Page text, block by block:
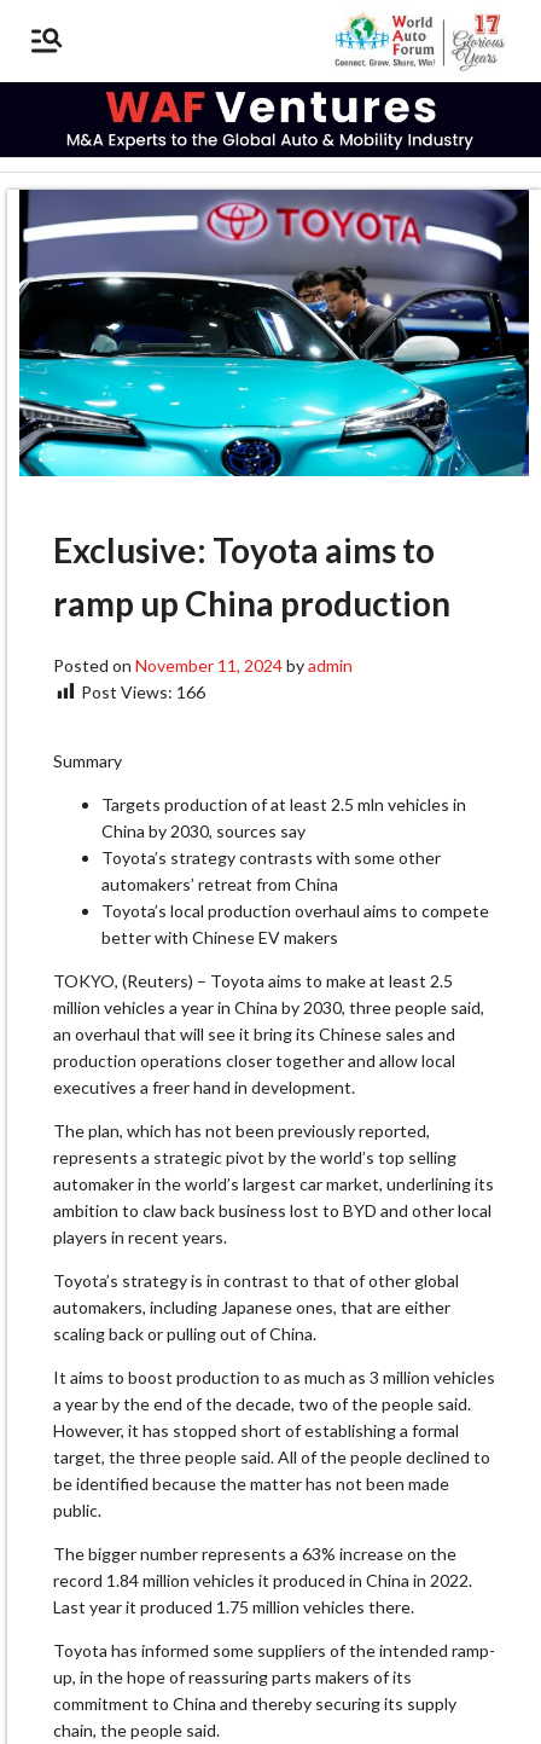
Exclusive: Toyota aims to
ramp up China production
Posted on November 11, 2024byadmin
Post Views: 166
Summary
Targets production of at least 2.5 mln vehicles in
China by 2030, sources say
Toyota’s strategy contrasts with some other
automakers’ retreat from China
Toyota’s local production overhaul aims to compete
better with Chinese EV makers
TOKYO, (Reuters) – Toyota aims to make at least 2.5
million vehicles a year in China by 2030, three people said,
an overhaul that will see it bring its Chinese sales and
production operations closer together and allow local
executives a freer hand in development.
The plan, which has not been previously reported,
represents a strategic pivot by the world’s top selling
automaker in the world’s largest car market, underlining its
ambition to claw back business lost to BYD and other local
players in recent years.
Toyota’s strategy is in contrast to that of other global
automakers, including Japanese ones, that are either
scaling back or pulling out of China.
It aims to boost production to as much as 3 million vehicles
a year by the end of the decade, two of the people said.
However, it has stopped short of establishing a formal
target, the three people said. All of the people declined to
be identified because the matter has not been made
public.
The bigger number represents a 63% increase on the
record 1.84 million vehicles it produced in China in 2022.
Last year it produced 1.75 million vehicles there.
Toyota has informed some suppliers of the intended ramp-
up, in the hope of reassuring parts makers of its
commitment to China and thereby securing its supply
chain, the people said.